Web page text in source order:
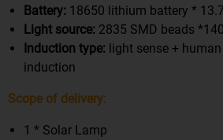
Battery: 18650 lithium battery *
Light source: 2835 SMD beads *140
Induction type: light sense +
induction
Scope of delivery:
1 * Solar Lamp